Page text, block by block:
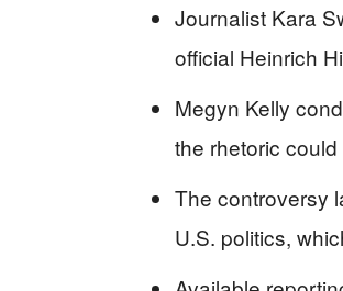
Journalist Kara
official Heinrich
Megyn Kelly
the rhetoric
The controversy
U.S. politics,